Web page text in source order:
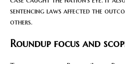
sentencing laws affected the
others.
Roundup focus and